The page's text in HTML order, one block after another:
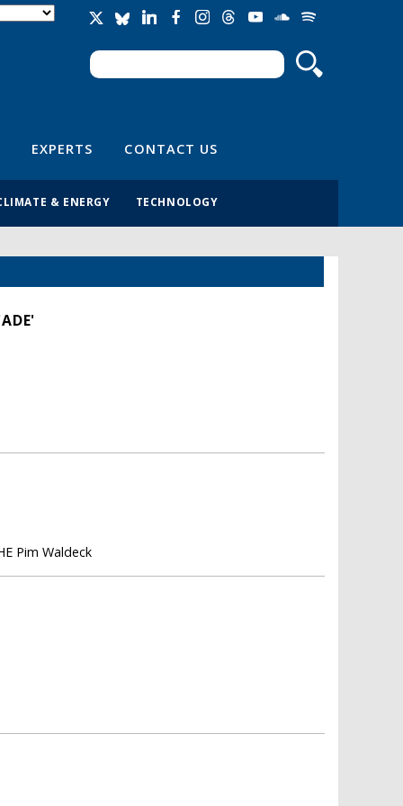
Search form
Search
EXPERTS CONTACT US
& ENERGY TECHNOLOGY
Pim Waldeck